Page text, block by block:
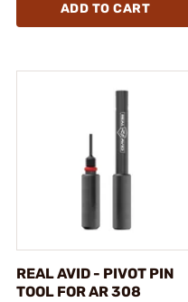
ADD TO CART
REAL AVID - PIVOT PIN
TOOL FOR AR 308